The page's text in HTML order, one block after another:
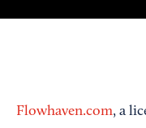
Flowhaven.com, a